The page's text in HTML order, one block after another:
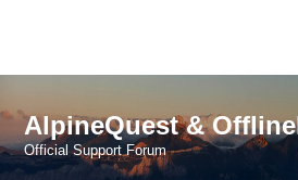
AlpineQuest &
Official Support Forum